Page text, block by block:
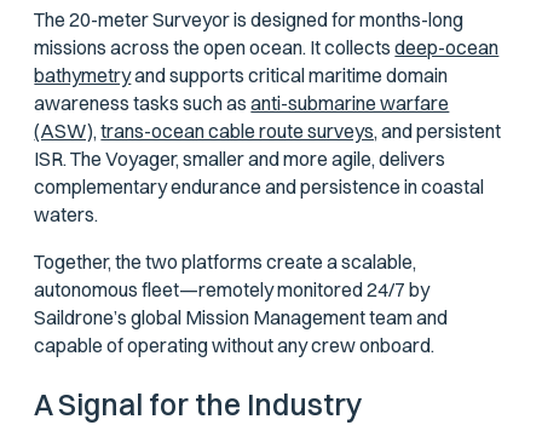
The 20-meter Surveyor is designed for months-long
missions across the open ocean. It collectsdeep-ocean
bathymetryand supports critical maritime domain
awareness tasks such asanti-submarine warfare
(ASW),trans-ocean cable route surveys,and persistent
ISR. The Voyager, smaller and more agile, delivers
complementary endurance and persistence in coastal
waters.
Together, the two platforms create a scalable,
autonomous fleet—remotely monitored 24/7 by
Saildrone’s global Mission Management team and
capable of operating without any crew onboard.
A Signal for the Industry